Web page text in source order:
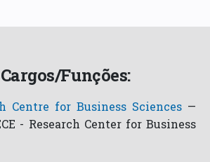
Funções:
Centre for Business Sciences —
- Research Center for Business